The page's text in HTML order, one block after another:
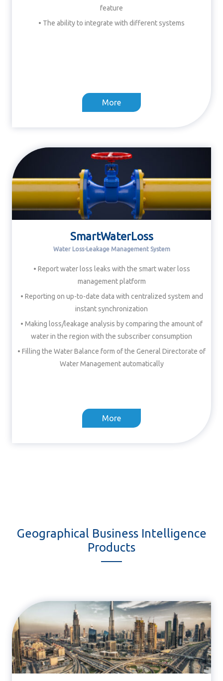
feature
• The ability to integrate with different systems
More
SmartWaterLoss
Water Loss-Leakage Management System
• Report water loss leaks with the smart water loss
management platform
• Reporting on up-to-date data with centralized system and
instant synchronization
• Making loss/leakage analysis by comparing the amount of
water in the region with the subscriber consumption
• Filling the Water Balance form of the General Directorate of
Water Management automatically
More
Geographical Business Intelligence
Products